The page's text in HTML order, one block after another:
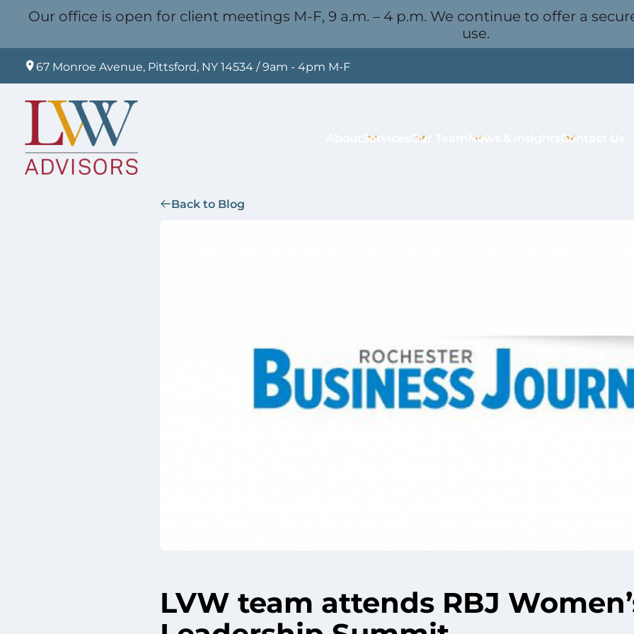
Our office is open for client meetings M-F, 9 a.m. – 4 p.m. We continue to offer a
use.
67 Monroe Avenue, Pittsford, NY 14534 / 9am - 4pm M-F
Services Our Team News & Insights Contact Us
Back to Blog
LVW team attends RBJ